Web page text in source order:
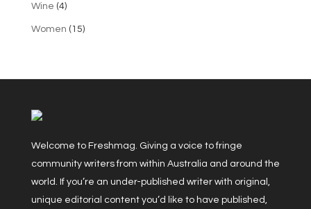
Wine (4)
Women (15)
Welcome to Freshmag. Giving a voice to fringe
community writers from within Australia and around the
world. If you’re an under-published writer with original,
unique editorial content you’d like to have published,